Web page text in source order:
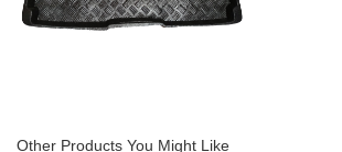
Other Products You Might Like